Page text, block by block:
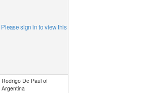
Please sign in to view this
Rodrigo De Paul of
Argentina